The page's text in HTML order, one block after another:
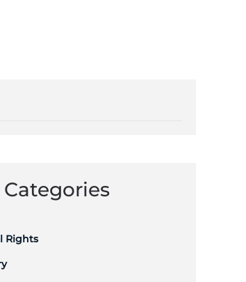
Categories
Rights